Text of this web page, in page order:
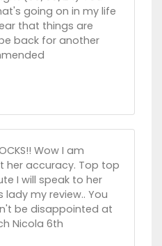
going on in my life
that things are
back for another
Wow I am
her accuracy. Top top
I will speak to her
lady my review.. You
be disappointed at
Nicola 6th